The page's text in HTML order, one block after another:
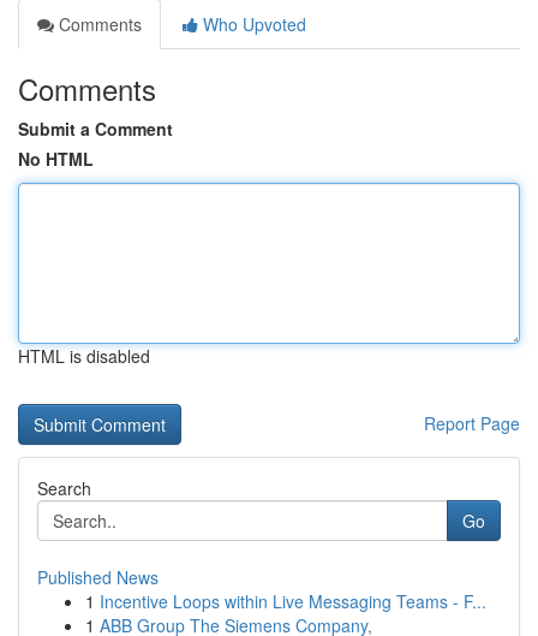
Comments
Who Upvoted
Comments
Submit a Comment
No HTML
HTML is disabled
Report Page
Search
Go
Published News
1 Incentive Loops within Live Messaging Teams - F...
1 ABB Group The Siemens Company,